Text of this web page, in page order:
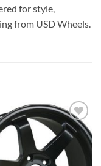
for style,
from USD Wheels.
Add to
Wishlist